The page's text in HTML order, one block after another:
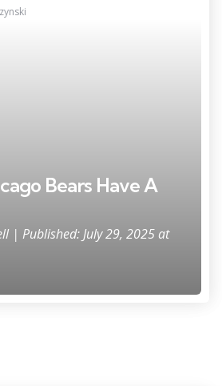
Bears Have A
| Published: July 29, 2025 at